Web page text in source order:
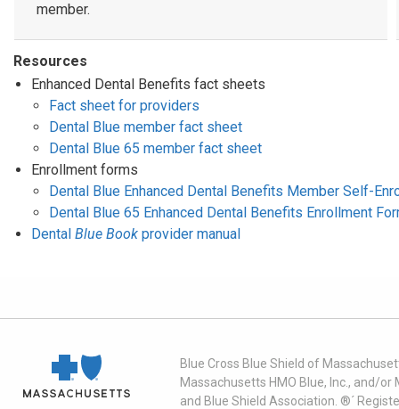
member.
Resources
Enhanced Dental Benefits fact sheets
Fact sheet for providers
Dental Blue member fact sheet
Dental Blue 65 member fact sheet
Enrollment forms
Dental Blue Enhanced Dental Benefits Member Self-
Dental Blue 65 Enhanced Dental Benefits Enrollment
Dental Blue Book provider manual
Blue Cross Blue Shield of
Massachusetts HMO Blue, Inc., and/
and Blue Shield Association. ®´